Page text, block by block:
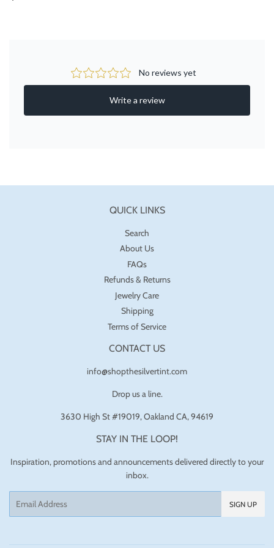
PRICE
QUICK LINKS
Search
About Us
FAQs
Refunds & Returns
Jewelry Care
Shipping
Terms of Service
CONTACT US
info@shopthesilvertint.com
Drop us a line.
3630 High St #19019, Oakland CA, 94619
STAY IN THE LOOP!
Inspiration, promotions and announcements delivered directly to your
inbox.
SIGN UP